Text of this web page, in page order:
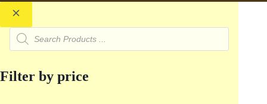
Products
search
Filter by price